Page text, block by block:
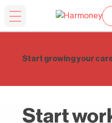
Start growing your
Start